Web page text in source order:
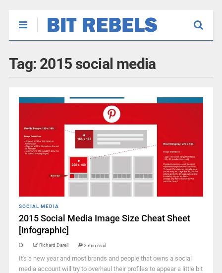
Tag: 2015 social media
SOCIAL MEDIA
2015 Social Media Image Size Cheat Sheet
[Infographic]
Richard Darell 2 min read
It's a new year and most brands and people that owns a social
media account will try to overhaul their profiles to appear a little bit